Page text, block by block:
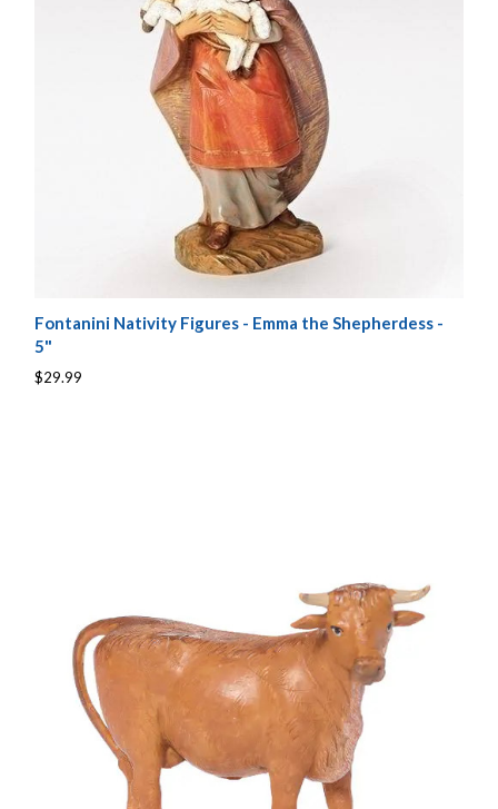
Fontanini Nativity Figures - Emma the Shepherdess -
5"
$29.99